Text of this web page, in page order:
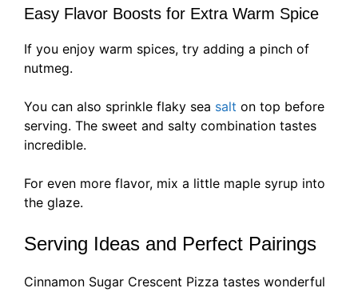
Easy Flavor Boosts for Extra Warm Spice
If you enjoy warm spices, try adding a pinch of
nutmeg.
You can also sprinkle flaky sea salt on top before
serving. The sweet and salty combination tastes
incredible.
For even more flavor, mix a little maple syrup into
the glaze.
Serving Ideas and Perfect Pairings
Cinnamon Sugar Crescent Pizza tastes wonderful